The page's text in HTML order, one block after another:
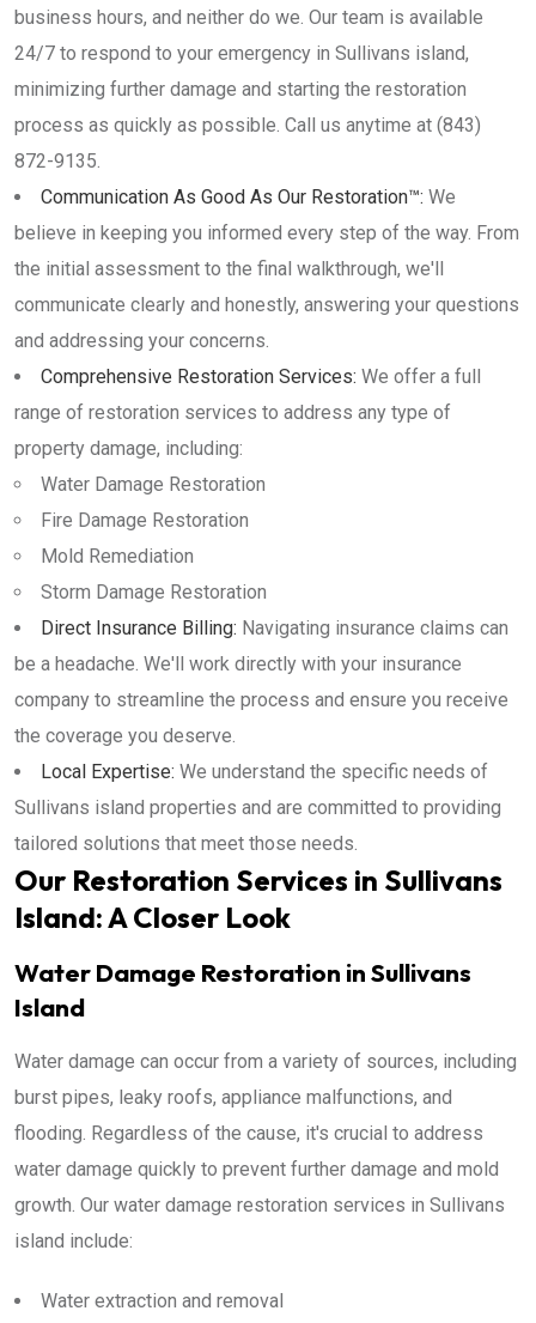
business hours, and neither do we. Our team is available
24/7 to respond to your emergency in Sullivans island,
minimizing further damage and starting the restoration
process as quickly as possible. Call us anytime at (843)
872-9135.
Communication As Good As Our Restoration™: We
believe in keeping you informed every step of the way. From
the initial assessment to the final walkthrough, we'll
communicate clearly and honestly, answering your questions
and addressing your concerns.
Comprehensive Restoration Services: We offer a full
range of restoration services to address any type of
property damage, including:
Water Damage Restoration
Fire Damage Restoration
Mold Remediation
Storm Damage Restoration
Direct Insurance Billing: Navigating insurance claims can
be a headache. We'll work directly with your insurance
company to streamline the process and ensure you receive
the coverage you deserve.
Local Expertise: We understand the specific needs of
Sullivans island properties and are committed to providing
tailored solutions that meet those needs.
Our Restoration Services in Sullivans
Island: A Closer Look
Water Damage Restoration in Sullivans
Island
Water damage can occur from a variety of sources, including
burst pipes, leaky roofs, appliance malfunctions, and
flooding. Regardless of the cause, it's crucial to address
water damage quickly to prevent further damage and mold
growth. Our water damage restoration services in Sullivans
island include:
Water extraction and removal